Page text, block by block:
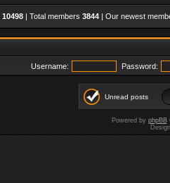
10498 | Total members 3844 | Our newest
Username: Password:
Unread posts
Powered by phpBB